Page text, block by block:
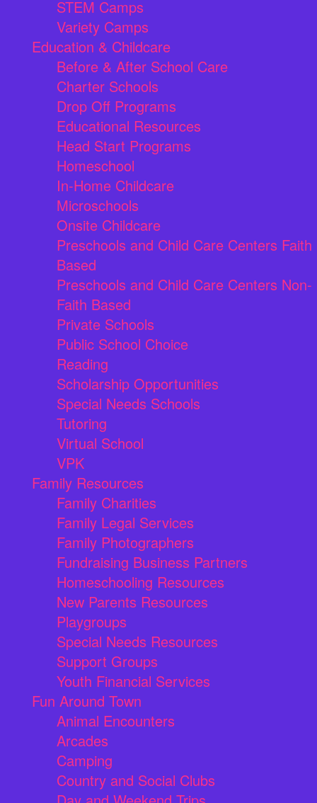
STEM Camps
Variety Camps
Education & Childcare
Before & After School Care
Charter Schools
Drop Off Programs
Educational Resources
Head Start Programs
Homeschool
In-Home Childcare
Microschools
Onsite Childcare
Preschools and Child Care Centers Faith
Based
Preschools and Child Care Centers Non-
Faith Based
Private Schools
Public School Choice
Reading
Scholarship Opportunities
Special Needs Schools
Tutoring
Virtual School
VPK
Family Resources
Family Charities
Family Legal Services
Family Photographers
Fundraising Business Partners
Homeschooling Resources
New Parents Resources
Playgroups
Special Needs Resources
Support Groups
Youth Financial Services
Fun Around Town
Animal Encounters
Arcades
Camping
Country and Social Clubs